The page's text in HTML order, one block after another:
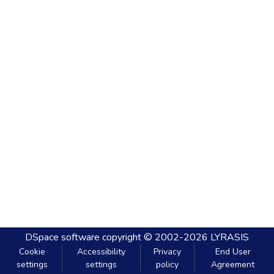
DSpace software copyright © 2002-2026 LYRASIS
Cookie
settings
Accessibility
settings
Privacy
policy
End User
Agreement